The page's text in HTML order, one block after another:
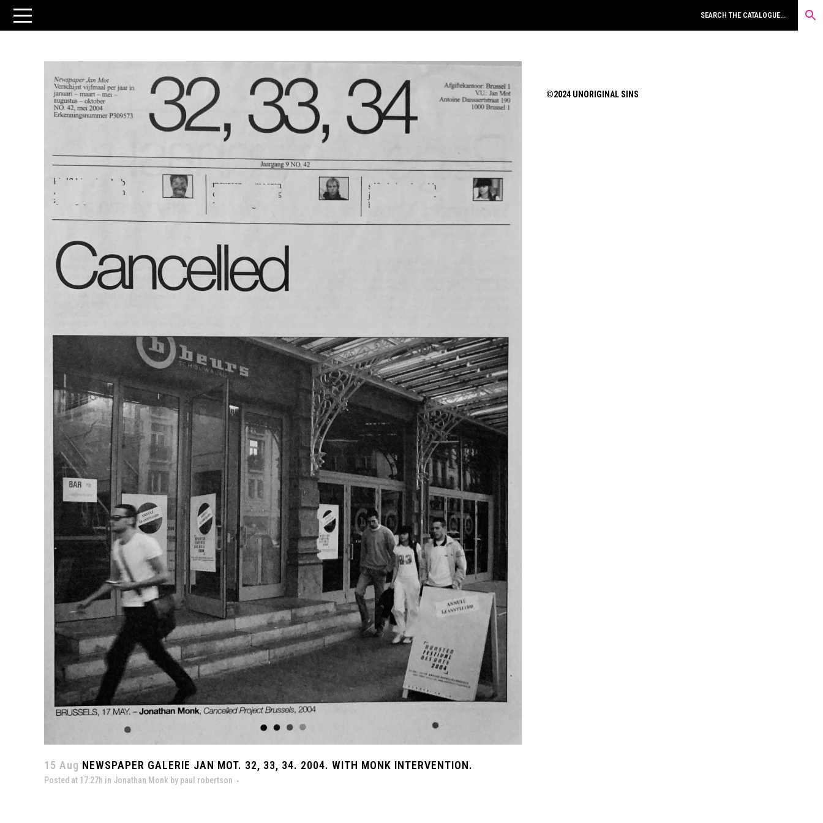
15 Aug NEWSPAPER GALERIE JAN MOT. 32, 33, 34. 2004. WITH MONK INTERVENTION.
Posted at 17:27h in Jonathan Monk by paul robertson
©2024 UNORIGINAL SINS